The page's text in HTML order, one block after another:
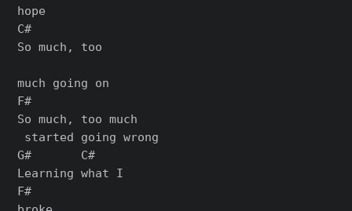
hope
C#
So much, too
much going on
F#
So much, too much
started going wrong
G#       C#
Learning what I
F#